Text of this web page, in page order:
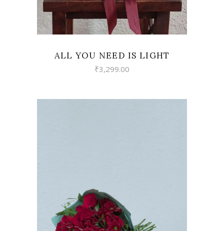
ALL YOU NEED IS LIGHT
₹3,299.00
VIEW